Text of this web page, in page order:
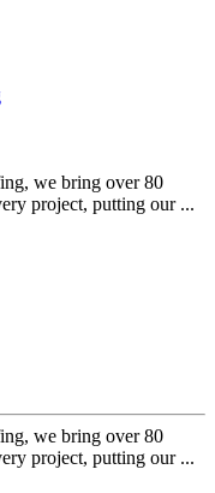
we bring over 80
project, putting our ...
we bring over 80
project, putting our ...